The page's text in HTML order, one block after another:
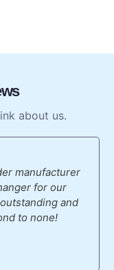
about us.
manufacturer
for our
and
to none!